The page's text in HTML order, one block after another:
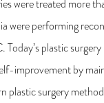
were treated more
were performing
plastic
improvement by
plastic surgery